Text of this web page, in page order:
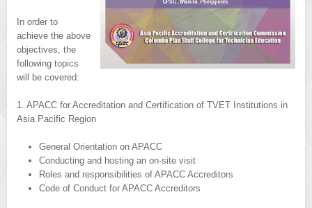
In order to
achieve the above
objectives, the
following topics
will be covered:
1. APACC for Accreditation and Certification of TVET Institutions in
Asia Pacific Region
General Orientation on APACC
Conducting and hosting an on-site visit
Roles and responsibilities of APACC Accreditors
Code of Conduct for APACC Accreditors